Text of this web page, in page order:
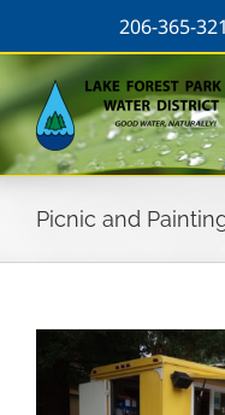
content
206-365-
Picnic and